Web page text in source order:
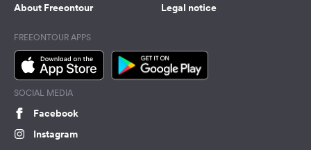
About Freeontour
Legal notice
FREEONTOUR APPS
SOCIAL MEDIA
Facebook
Instagram